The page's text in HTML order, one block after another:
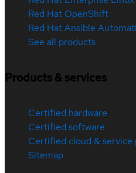
Red Hat OpenShift
Red Hat Ansible
See all products
Products & services
Certified hardware
Certified software
Certified cloud & service
Sitemap